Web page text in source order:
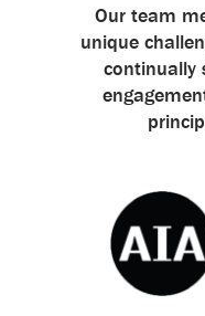
Our team
unique
continually